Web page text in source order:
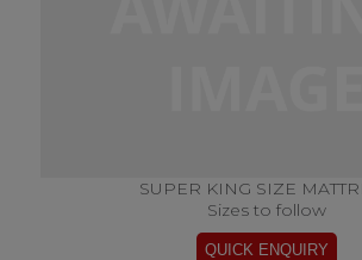
SUPER KING SIZE
Sizes to follow